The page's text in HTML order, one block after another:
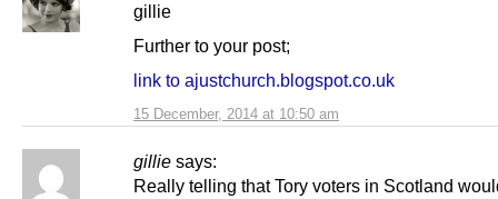
15 December, 2014 at 10:50 am
gillie
Further to your post;
link to ajustchurch.blogspot.co.uk
gillie says:
Really telling that Tory voters in Scotland